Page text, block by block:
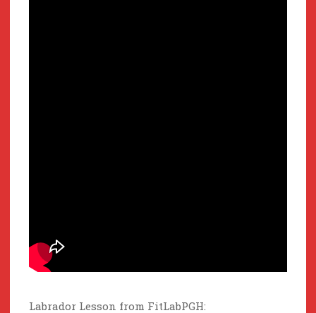
Labrador Lesson from FitLabPGH: